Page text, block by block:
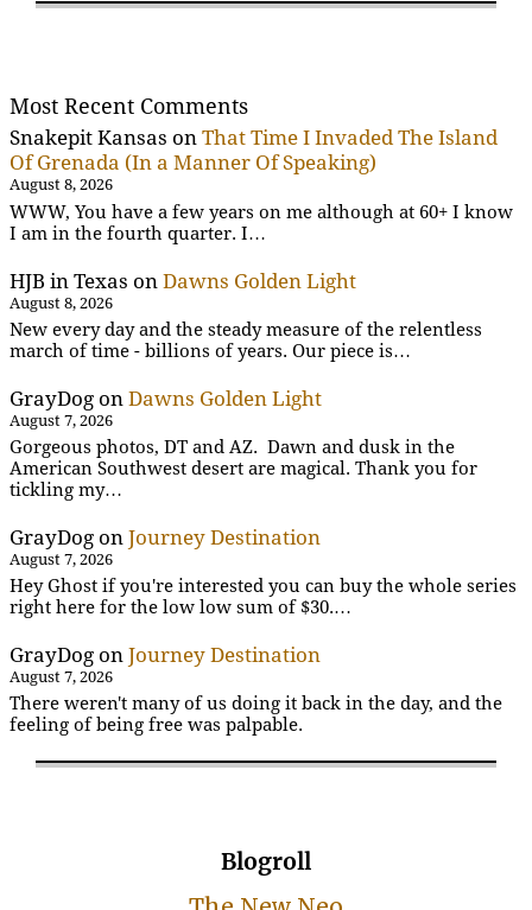
Most Recent Comments
Snakepit Kansas on That Time I Invaded The Island
Of Grenada (In a Manner Of Speaking)
August 8, 2026
WWW, You have a few years on me although at 60+ I know
I am in the fourth quarter. I…
HJB in Texas on Dawns Golden Light
August 8, 2026
New every day and the steady measure of the relentless
march of time - billions of years. Our piece is…
GrayDog on Dawns Golden Light
August 7, 2026
Gorgeous photos, DT and AZ. Dawn and dusk in the
American Southwest desert are magical. Thank you for
tickling my…
GrayDog on Journey Destination
August 7, 2026
Hey Ghost if you're interested you can buy the whole series
right here for the low low sum of $30.…
GrayDog on Journey Destination
August 7, 2026
There weren't many of us doing it back in the day, and the
feeling of being free was palpable.
Blogroll